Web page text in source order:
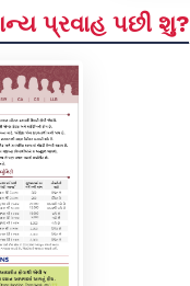
પ્રવાહ પછી શુ?